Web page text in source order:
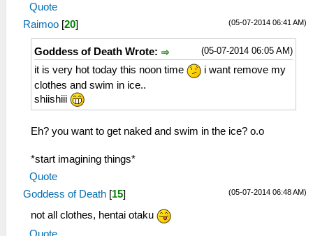
Quote
(05-07-2014 06:41 AM)
Raimoo [20]
(05-07-2014 06:05 AM)
Goddess of Death Wrote:
it is very hot today this noon time
i want remove my
clothes and swim in ice..
shiishiii
Eh? you want to get naked and swim in the ice? o.o
*start imagining things*
Quote
(05-07-2014 06:48 AM)
Goddess of Death [15]
not all clothes, hentai otaku